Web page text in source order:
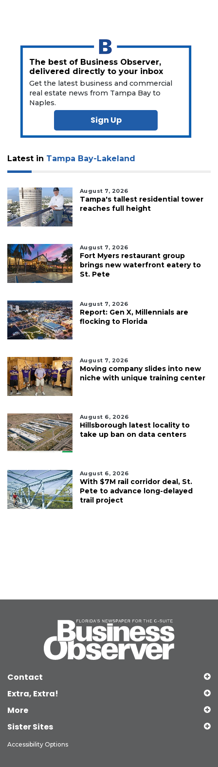
The best of Business Observer,
delivered directly to your inbox
Get the latest business and commercial
real estate news from Tampa Bay to
Naples.
Sign Up
Latest in Tampa Bay-Lakeland
August 7, 2026
Tampa's tallest residential tower
reaches full height
August 7, 2026
Fort Myers restaurant group
brings new waterfront eatery to
St. Pete
August 7, 2026
Report: Gen X, Millennials are
flocking to Florida
August 7, 2026
Moving company slides into new
niche with unique training center
August 6, 2026
Hillsborough latest locality to
take up ban on data centers
August 6, 2026
With $7M rail corridor deal, St.
Pete to advance long-delayed
trail project
Contact
Extra, Extra!
More
Sister Sites
Accessibility Options